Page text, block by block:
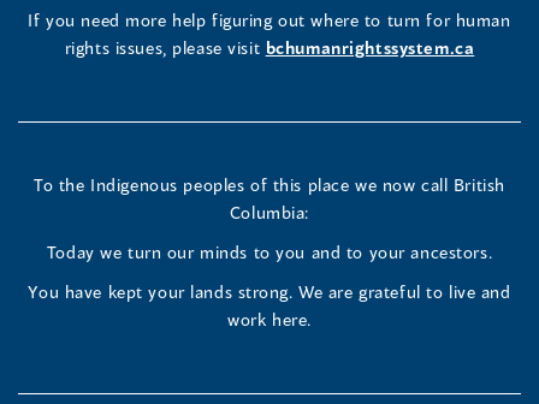
(opens
a
new
(opens
a
new
(opens
a
new
window)
If you need more help figuring out where to turn for human
rights issues, please visit bchumanrightssystem.ca
To the Indigenous peoples of this place we now call British
Columbia:
Today we turn our minds to you and to your ancestors.
You have kept your lands strong. We are grateful to live and
work here.